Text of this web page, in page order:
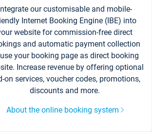
our customisable and mobile-
Internet Booking Engine (IBE) into
website for commission-free direct
and automatic payment collection
your booking page as direct booking
Increase revenue by offering optional
on services, voucher codes, promotions,
discounts and more.
About the online booking system